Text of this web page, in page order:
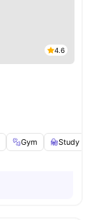
4.6
Gym Study